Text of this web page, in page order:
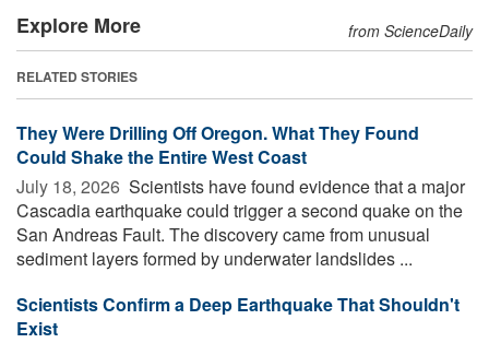
Explore More from ScienceDaily
RELATED STORIES
They Were Drilling Off Oregon. What They Found
Could Shake the Entire West Coast
July 18, 2026  Scientists have found evidence that a major
Cascadia earthquake could trigger a second quake on the
San Andreas Fault. The discovery came from unusual
sediment layers formed by underwater landslides ...
Scientists Confirm a Deep Earthquake That Shouldn't
Exist